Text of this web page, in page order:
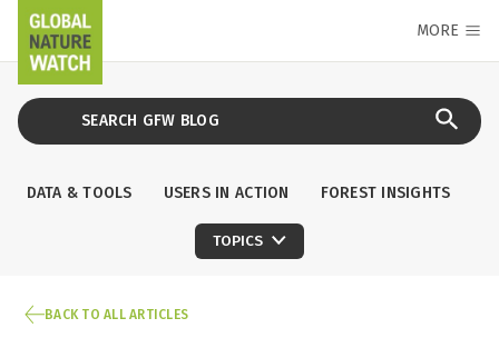
MORE
DATA & TOOLS USERS IN ACTION FOREST INSIGHTS
TOPICS
BACK TO ALL ARTICLES